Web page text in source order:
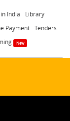
India
Library
Payment Tenders